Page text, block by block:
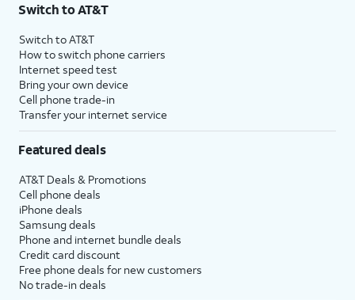
Switch to AT&T
Switch to AT&T
How to switch phone carriers
Internet speed test
Bring your own device
Cell phone trade-in
Transfer your internet service
Featured deals
AT&T Deals & Promotions
Cell phone deals
iPhone deals
Samsung deals
Phone and internet bundle deals
Credit card discount
Free phone deals for new customers
No trade-in deals